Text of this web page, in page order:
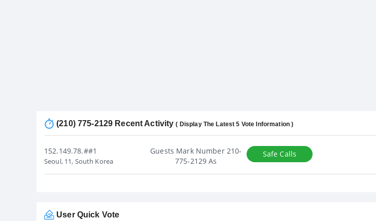
(210) 775-2129 Recent Activity( Display The Latest 5 Vote Information )
152.149.78.##1
Seoul, 11, South Korea
Guests Mark Number 210-
775-2129 As
Safe Calls
User Quick Vote